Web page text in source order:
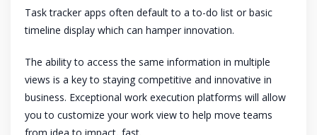
Task tracker apps often default to a to-do list or basic
timeline display which can hamper innovation.
The ability to access the same information in multiple
views is a key to staying competitive and innovative in
business. Exceptional work execution platforms will allow
you to customize your work view to help move teams